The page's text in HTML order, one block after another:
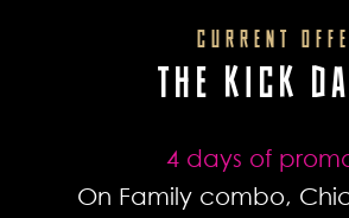
CURRENT
THE KICK
4 days of
On Family combo,